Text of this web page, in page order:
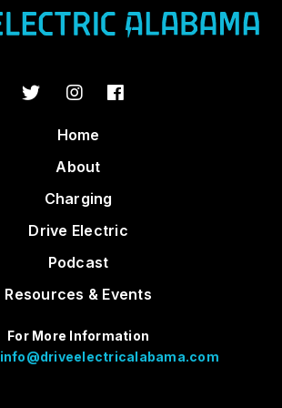
Home
About
Charging
Drive Electric
Podcast
Resources & Events
For More Information
info@driveelectricalabama.com